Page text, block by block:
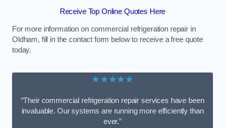
Receive Top Online Quotes Here
For more information on commercial refrigeration repair in
Oldham, fill in the contact form below to receive a free quote
today.
★★★★★
“Their commercial refrigeration repair services have been
invaluable. Our systems are running more efficiently than
ever.”